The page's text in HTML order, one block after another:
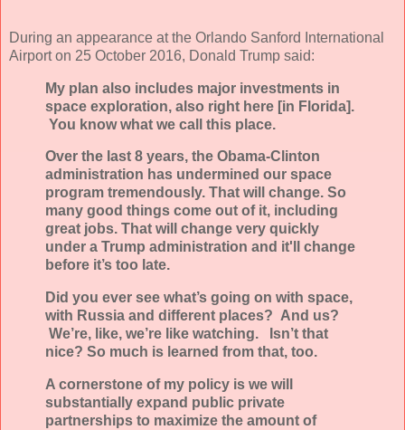
During an appearance at the Orlando Sanford International
Airport on 25 October 2016, Donald Trump said:
My plan also includes major investments in
space exploration, also right here [in Florida].
You know what we call this place.
Over the last 8 years, the Obama-Clinton
administration has undermined our space
program tremendously. That will change. So
many good things come out of it, including
great jobs. That will change very quickly
under a Trump administration and it'll change
before it’s too late.
Did you ever see what’s going on with space,
with Russia and different places? And us?
We’re, like, we’re like watching. Isn’t that
nice? So much is learned from that, too.
A cornerstone of my policy is we will
substantially expand public private
partnerships to maximize the amount of